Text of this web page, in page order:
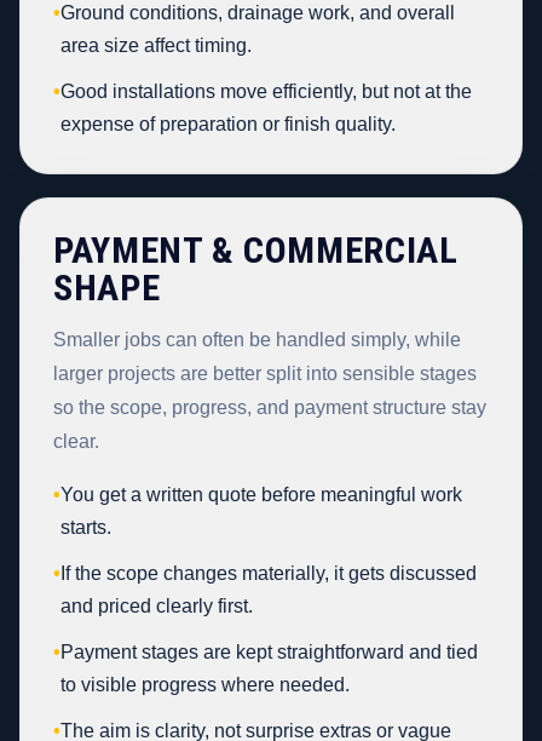
•Ground conditions, drainage work, and overall
area size affect timing.
•Good installations move efficiently, but not at the
expense of preparation or finish quality.
PAYMENT & COMMERCIAL
SHAPE
Smaller jobs can often be handled simply, while
larger projects are better split into sensible stages
so the scope, progress, and payment structure stay
clear.
•You get a written quote before meaningful work
starts.
• If the scope changes materially, it gets discussed
and priced clearly first.
•Payment stages are kept straightforward and tied
to visible progress where needed.
•The aim is clarity, not surprise extras or vague